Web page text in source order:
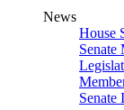
News
House
Senate
Senate